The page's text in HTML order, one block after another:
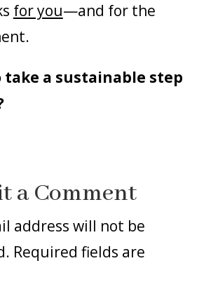
for you—and for the
take a sustainable step
a Comment
address will not be
Required fields are